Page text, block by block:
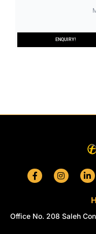
ENQUIRY!
F
a
o
o
I
n
g
r
L
i
d
i
Office No. 208 Saleh